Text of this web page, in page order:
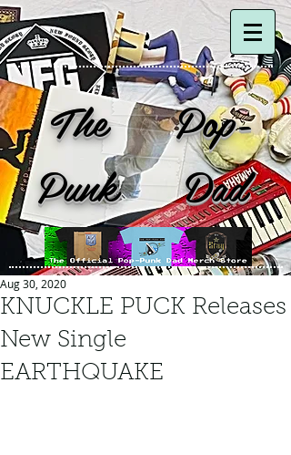
The Pop-
Punk Dad
KNUCKLE PUCK Releases
New Single
EARTHQUAKE
Aug 30, 2020